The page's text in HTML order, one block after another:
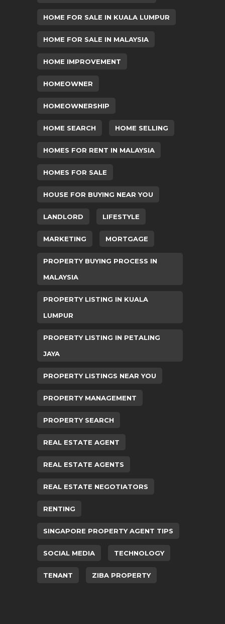
HOME FOR SALE IN KUALA LUMPUR
HOME FOR SALE IN MALAYSIA
HOME IMPROVEMENT
HOMEOWNER
HOMEOWNERSHIP
HOME SEARCH HOME SELLING
HOMES FOR RENT IN MALAYSIA
HOMES FOR SALE
HOUSE FOR BUYING NEAR YOU
LANDLORD LIFESTYLE
MARKETING MORTGAGE
PROPERTY BUYING PROCESS IN
MALAYSIA
PROPERTY LISTING IN KUALA
LUMPUR
PROPERTY LISTING IN PETALING
JAYA
PROPERTY LISTINGS NEAR YOU
PROPERTY MANAGEMENT
PROPERTY SEARCH
REAL ESTATE AGENT
REAL ESTATE AGENTS
REAL ESTATE NEGOTIATORS
RENTING
SINGAPORE PROPERTY AGENT TIPS
SOCIAL MEDIA TECHNOLOGY
TENANT ZIBA PROPERTY